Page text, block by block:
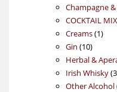
Champagne
COCKTAIL
Creams 11
Gin 1010
Herbal &
Irish Whisky 3
Other Alcohol